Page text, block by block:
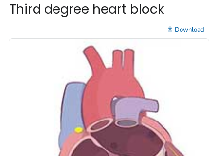
Third degree heart block
Download